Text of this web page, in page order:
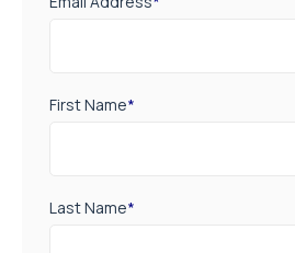
First Name*
Last Name*